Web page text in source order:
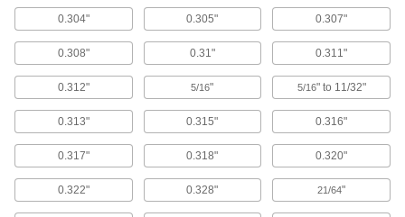
24 products
Toilet Sealing Rings
Prevent leaks where toilets mount to the floor or
6 products
Sink Drain Fitting Washers
6 products
0.304" 0.305" 0.307"
0.308" 0.31" 0.311"
0.312" 5/16" 5/16" to 11/32"
0.313" 0.315" 0.316"
0.317" 0.318" 0.320"
0.322" 0.328" 21/64"